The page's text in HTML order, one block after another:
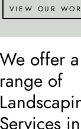
view our
We offer a
range of
Services in